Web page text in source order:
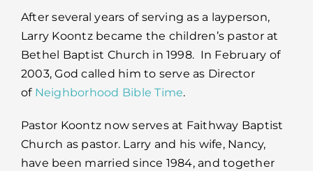
After several years of serving as a layperson,
Larry Koontz became the children’s pastor at
Bethel Baptist Church in 1998. In February of
2003, God called him to serve as Director
of Neighborhood Bible Time.
Pastor Koontz now serves at Faithway Baptist
Church as pastor. Larry and his wife, Nancy,
have been married since 1984, and together